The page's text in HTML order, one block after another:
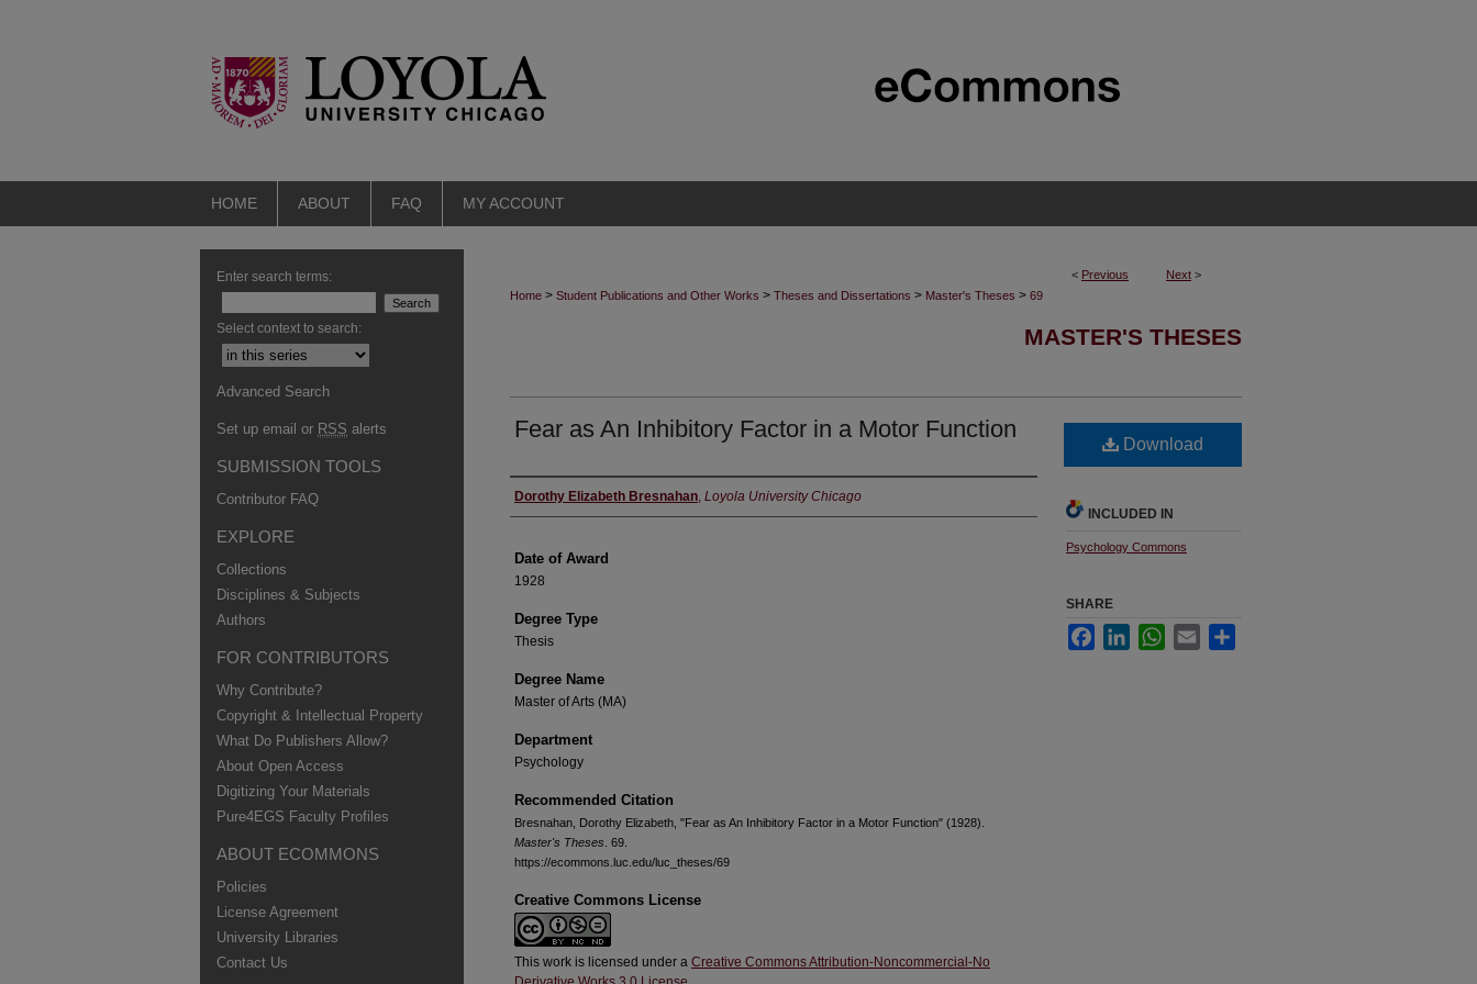
HOME ABOUT FAQ MY ACCOUNT
< Previous Next >
Home > Student Publications and Other Works > Theses and Dissertations > Master's Theses > 69
MASTER'S THESES
Fear as An Inhibitory Factor in a Motor Function
Author
Dorothy Elizabeth Bresnahan, Loyola University Chicago
Date of Award
1928
Degree Type
Thesis
Degree Name
Master of Arts (MA)
Department
Psychology
Recommended Citation
Bresnahan, Dorothy Elizabeth, "Fear as An Inhibitory Factor in a Motor Function" (1928).
Master's Theses . 69.
https://ecommons.luc.edu/luc_theses/69
Creative Commons License
This work is licensed under a Creative Commons Attribution-Noncommercial-No
Download
INCLUDED IN
Psychology Commons
SHARE
FacebookLinkedInWhatsApp
Email
Enter search terms:
Select context to search:
Advanced Search
Set up email or RSS alerts
SUBMISSION TOOLS
Contributor FAQ
EXPLORE
Collections
Disciplines & Subjects
Authors
FOR CONTRIBUTORS
Why Contribute?
Copyright & Intellectual Property
What Do Publishers Allow?
About Open Access
Digitizing Your Materials
Pure4EGS Faculty Profiles
ABOUT ECOMMONS
Policies
License Agreement
University Libraries
Contact Us